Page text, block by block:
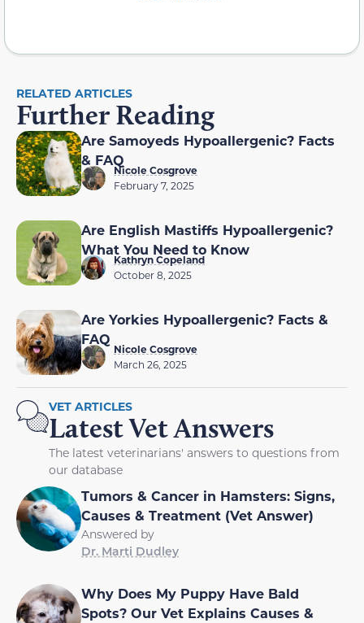
RELATED ARTICLES
Further Reading
Are Samoyeds Hypoallergenic? Facts
& FAQ
Nicole Cosgrove
February 7, 2025
Are English Mastiffs Hypoallergenic?
What You Need to Know
Kathryn Copeland
October 8, 2025
Are Yorkies Hypoallergenic? Facts &
FAQ
Nicole Cosgrove
March 26, 2025
VET ARTICLES
Latest Vet Answers
The latest veterinarians' answers to questions from
our database
Tumors & Cancer in Hamsters: Signs,
Causes & Treatment (Vet Answer)
Answered by
Dr. Marti Dudley
Why Does My Puppy Have Bald
Spots? Our Vet Explains Causes &